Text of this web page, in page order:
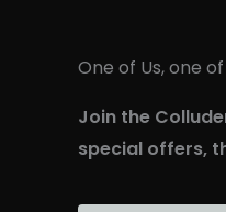
One of Us, one of
Join the
special offers,